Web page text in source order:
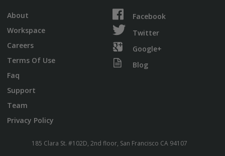
About
Workspace
Careers
Terms Of Use
Faq
Support
Team
Privacy Policy
Facebook
Twitter
Google+
Blog
185 Clara St. #102D, 2nd floor, San Francisco CA 94107